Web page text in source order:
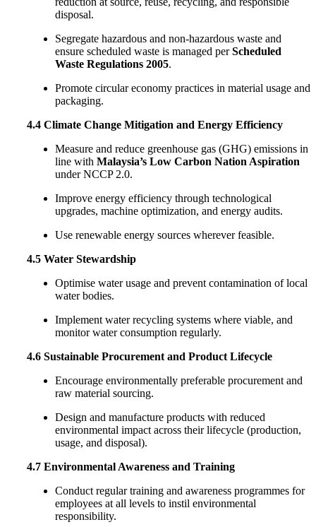
disposal.
Segregate hazardous and non-hazardous waste and
ensure scheduled waste is managed perScheduled
Waste Regulations 2005.
Promote circular economy practices in material usage and
packaging.
4.4 Climate Change Mitigation and Energy Efficiency
Measure and reduce greenhouse gas (GHG) emissions in
line with Malaysia’s Low Carbon Nation Aspiration
under NCCP 2.0.
Improve energy efficiency through technological
upgrades, machine optimization, and energy audits.
Use renewable energy sources wherever feasible.
4.5 Water Stewardship
Optimise water usage and prevent contamination of local
water bodies.
Implement water recycling systems where viable, and
monitor water consumption regularly.
4.6 Sustainable Procurement and Product Lifecycle
Encourage environmentally preferable procurement and
raw material sourcing.
Design and manufacture products with reduced
environmental impact across their lifecycle (production,
usage, and disposal).
4.7 Environmental Awareness and Training
Conduct regular training and awareness programmes for
employees at all levels to instil environmental
responsibility.